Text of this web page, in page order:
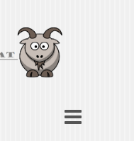
from Indiana